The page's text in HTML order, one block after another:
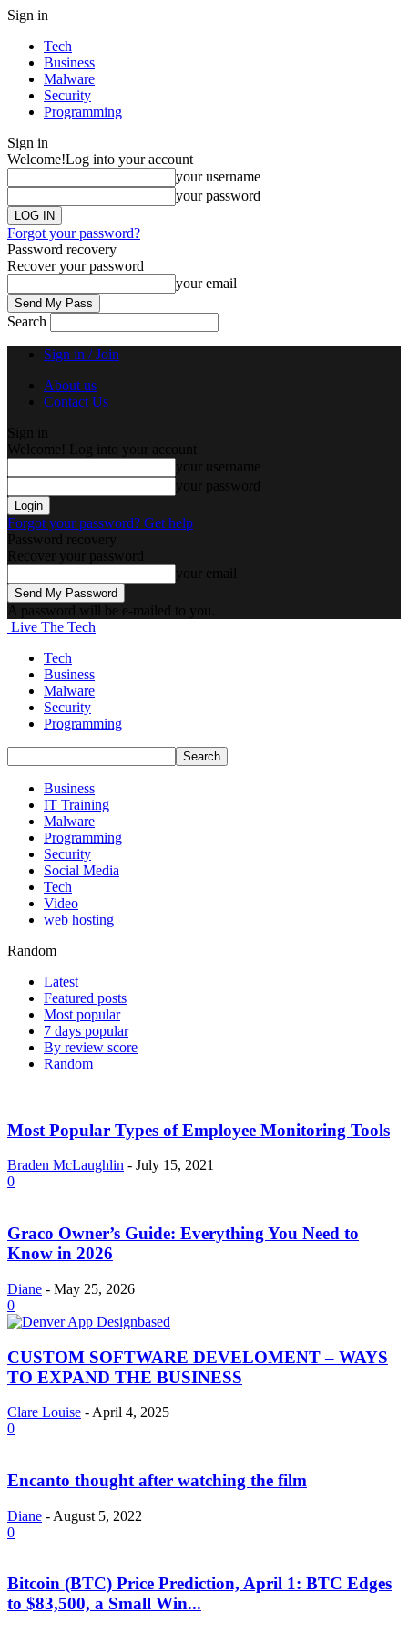
Sign in
Tech
Business
Malware
Security
Programming
Sign in
Welcome!Log into your account
your username
your password
Forgot your password?
Password recovery
Recover your password
your email
Search
Sign in / Join
About us
Contact Us
Sign in
Welcome! Log into your account
your username
your password
Forgot your password? Get help
Password recovery
Recover your password
your email
A password will be e-mailed to you.
Live The Tech
Tech
Business
Malware
Security
Programming
Business
IT Training
Malware
Programming
Security
Social Media
Tech
Video
web hosting
Random
Latest
Featured posts
Most popular
7 days popular
By review score
Random
Most Popular Types of Employee Monitoring Tools
Braden McLaughlin - July 15, 2021
0
Graco Owner’s Guide: Everything You Need to
Know in 2026
Diane - May 25, 2026
0
CUSTOM SOFTWARE DEVELOMENT – WAYS
TO EXPAND THE BUSINESS
Clare Louise - April 4, 2025
0
Encanto thought after watching the film
Diane - August 5, 2022
0
Bitcoin (BTC) Price Prediction, April 1: BTC Edges
to $83,500, a Small Win...